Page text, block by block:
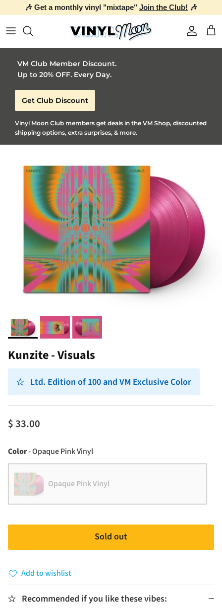
🎶 Get a monthly vinyl "mixtape" Join the Club! 🎶
Account
VM Club Member Discount.
Up to 20% OFF. Every Day.
Get Club Discount
Vinyl Moon Club members get deals in the VM Shop, discounted
shipping options, extra surprises, & more.
Kunzite - Visuals
Ltd. Edition of 100 and VM Exclusive Color
$ 33.00
Color-Opaque Pink VinylColor
Opaque Pink Vinyl
Sold out
Add to wishlist
Recommended if you like these vibes: